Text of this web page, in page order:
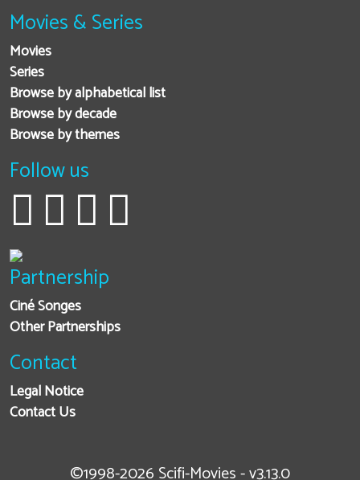
Movies & Series
Movies
Series
Browse by alphabetical list
Browse by decade
Browse by themes
Follow us
Partnership
Ciné Songes
Other Partnerships
Contact
Legal Notice
Contact Us
©1998-2026 Scifi-Movies - v3.13.0